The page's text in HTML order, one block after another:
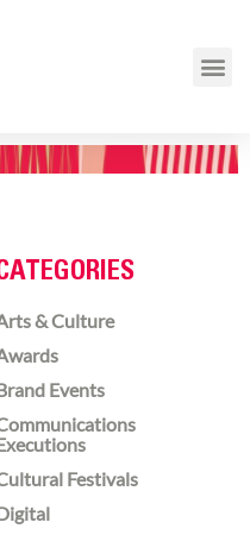
& Culture
Events
Festivals